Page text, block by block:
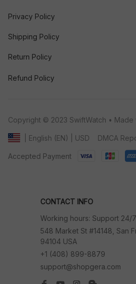
Privacy Policy
Shipping Policy
Return Policy
Refund Policy
Copyright © 2023 SwiftWatch • Made
| English (EN) | USD DMCA
Accepted Payment
CONTACT INFO
Working hours: Support 24/7
548 Market St #14148, San
94104 USA
+1 (408) 899-8879
support@shopgera.com